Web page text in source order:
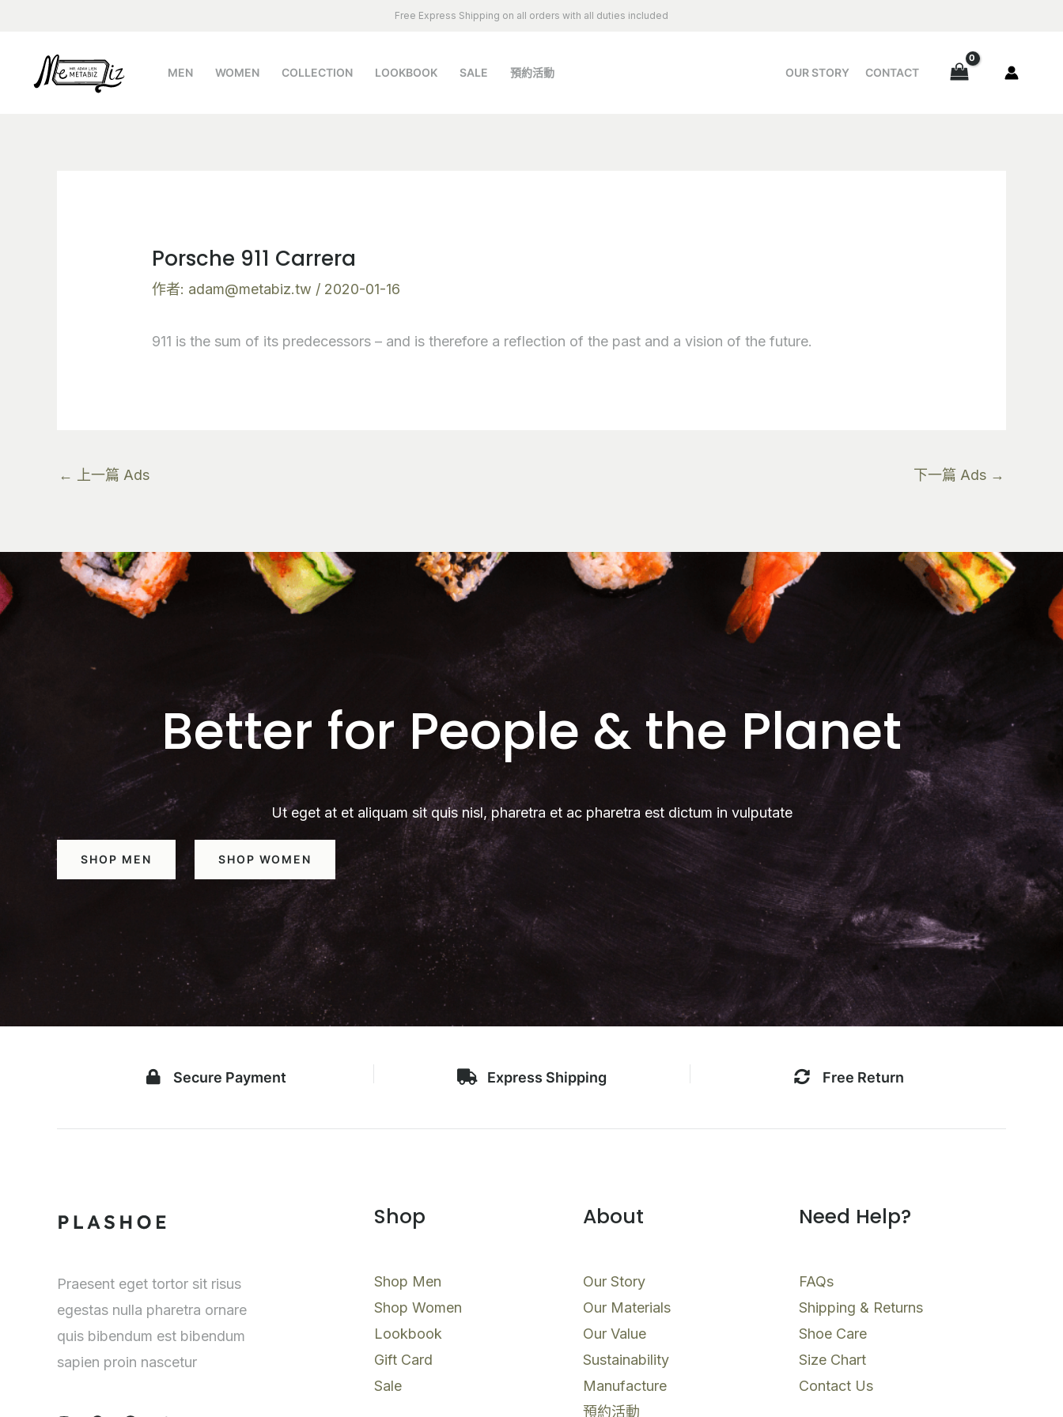
Free Express Shipping on all orders with all duties included
MEN WOMEN COLLECTION LOOKBOOK SALE 預約活動 OUR STORY CONTACT
Porsche 911 Carrera
作者: adam@metabiz.tw / 2020-01-16
911 is the sum of its predecessors – and is therefore a reflection of the past and a vision of the future.
← 上一篇 Ads 下一篇 Ads →
Better for People & the Planet
Ut eget at et aliquam sit quis nisl, pharetra et ac pharetra est dictum in vulputate
SHOP MEN SHOP WOMEN
Secure Payment Express Shipping Free Return
Praesent eget tortor sit risus
egestas nulla pharetra ornare
quis bibendum est bibendum
sapien proin nascetur
Shop
Shop Men
Shop Women
Lookbook
Gift Card
Sale
About
Our Story
Our Materials
Our Value
Sustainability
Manufacture
預約活動
Need Help?
FAQs
Shipping & Returns
Shoe Care
Size Chart
Contact Us